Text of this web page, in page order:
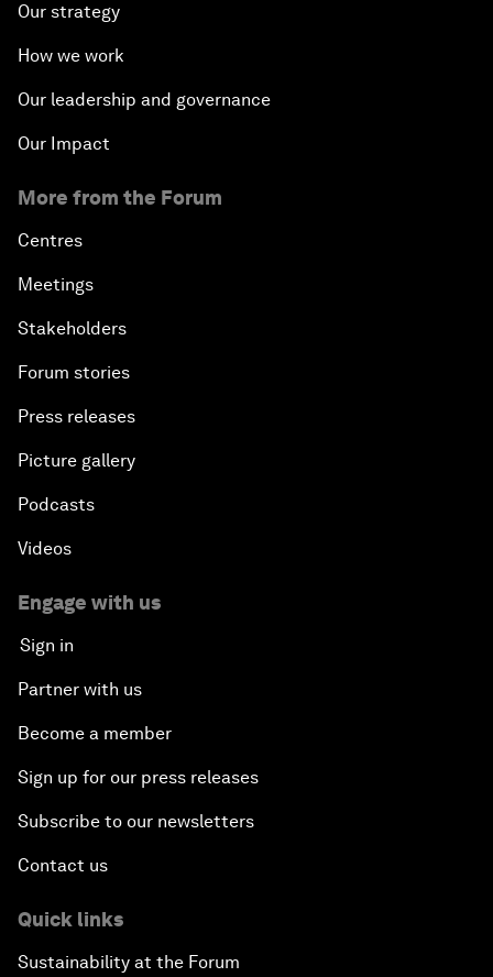
Our strategy
How we work
Our leadership and governance
Our Impact
More from the Forum
Centres
Meetings
Stakeholders
Forum stories
Press releases
Picture gallery
Podcasts
Videos
Engage with us
Sign in
Partner with us
Become a member
Sign up for our press releases
Subscribe to our newsletters
Contact us
Quick links
Sustainability at the Forum